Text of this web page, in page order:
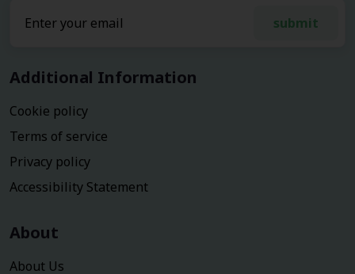
submit
Additional Information
Cookie policy
Terms of service
Privacy policy
Accessibility Statement
About
About Us